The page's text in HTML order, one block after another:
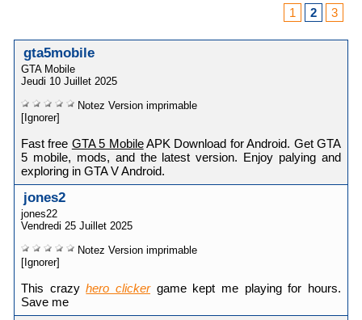
1 2 3
gta5mobile
GTA Mobile
Jeudi 10 Juillet 2025
Notez Version imprimable
[Ignorer]
Fast free GTA 5 MobileAPK Download for Android. Get GTA
5 mobile, mods, and the latest version. Enjoy palying and
exploring in GTA V Android.
jones2
jones22
Vendredi 25 Juillet 2025
Notez Version imprimable
[Ignorer]
This crazyhero clickergame kept me playing for hours.
Save me